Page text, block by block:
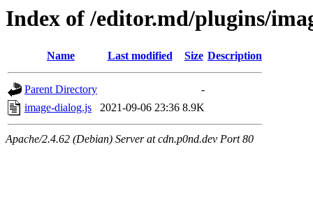
Index of /editor.md/plugins/
Name Last modified Size Description
Parent Directory
-
image-dialog.js
2021-09-06 23:36 8.9K
Apache/2.4.62 (Debian) Server at cdn.p0nd.dev Port 80